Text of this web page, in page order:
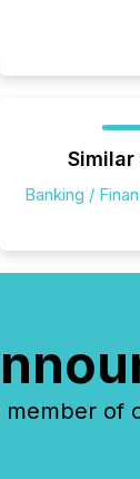
Similar
Banking /
member